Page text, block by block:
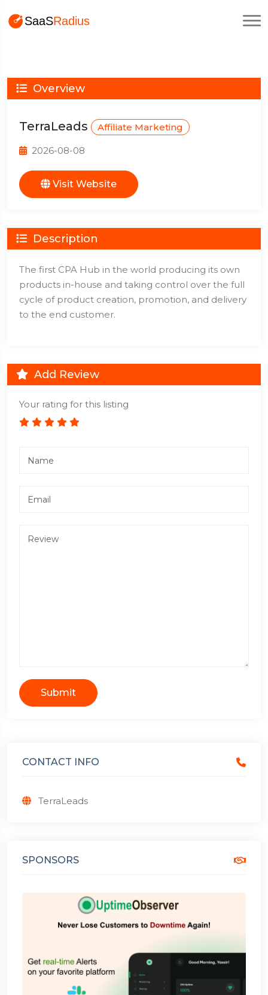
Overview
TerraLeads Affiliate Marketing
2026-08-08
Visit Website
Description
The first CPA Hub in the world producing its own
products in-house and taking control over the full
cycle of product creation, promotion, and delivery
to the end customer.
Add Review
Your rating for this listing
Submit
CONTACT INFO
TerraLeads
SPONSORS